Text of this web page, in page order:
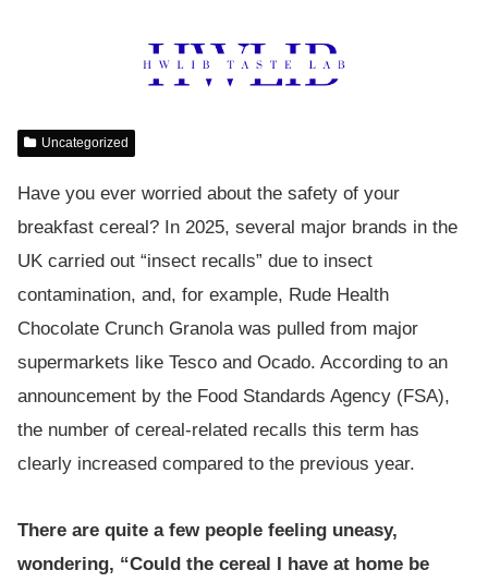
Uncategorized
Have you ever worried about the safety of your
breakfast cereal? In 2025, several major brands in the
UK carried out “insect recalls” due to insect
contamination, and, for example, Rude Health
Chocolate Crunch Granola was pulled from major
supermarkets like Tesco and Ocado. According to an
announcement by the Food Standards Agency (FSA),
the number of cereal-related recalls this term has
clearly increased compared to the previous year.
There are quite a few people feeling uneasy,
wondering, “Could the cereal I have at home be